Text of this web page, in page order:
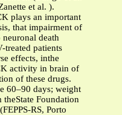
et al. ).
plays an important
that impairment of
death
treated patients
effects, inthe
activity in brain of
of these drugs.
60–90 days; weight
Foundation
RS, Porto